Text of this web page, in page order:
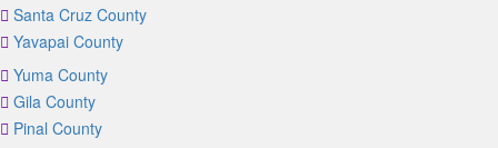
Santa Cruz County
Yavapai County
Yuma County
Gila County
Pinal County